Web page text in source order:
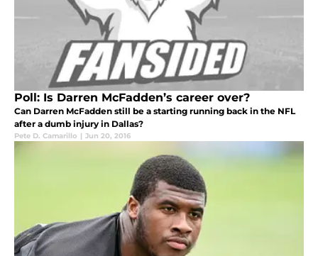
Poll: Is Darren McFadden’s career over?
Can Darren McFadden still be a starting running back in the NFL
after a dumb injury in Dallas?
Pete D. Camarillo | Jun 20, 2016